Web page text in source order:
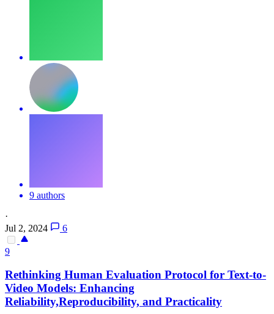
9 authors
·
Jul 2, 2024
6
9
Rethinking Human Evaluation Protocol for Text-to-
Video Models: Enhancing
Reliability,Reproducibility, and Practicality